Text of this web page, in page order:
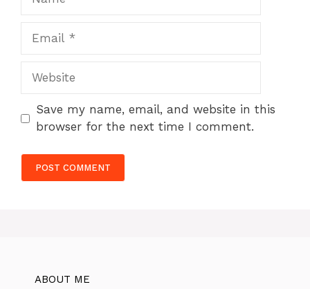
Website
Save my name, email, and website in this
browser for the next time I comment.
ABOUT ME